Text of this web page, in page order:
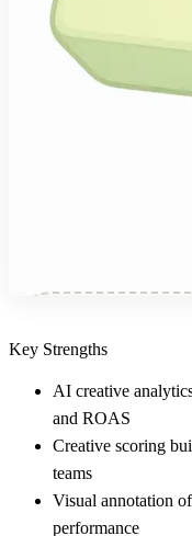
Key Strengths
AI creative
and ROAS
Creative scoring
teams
Visual annotation
performance